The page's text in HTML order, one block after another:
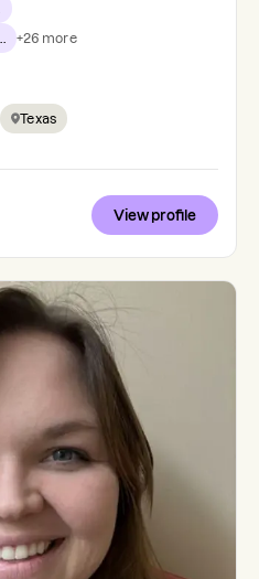
+26 more
Texas
View profile